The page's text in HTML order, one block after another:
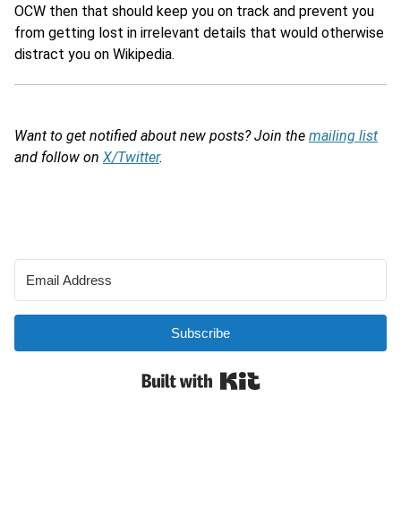
OCW then that should keep you on track and prevent you
from getting lost in irrelevant details that would otherwise
distract you on Wikipedia.
Want to get notified about new posts? Join the mailing list
and follow on X/Twitter.